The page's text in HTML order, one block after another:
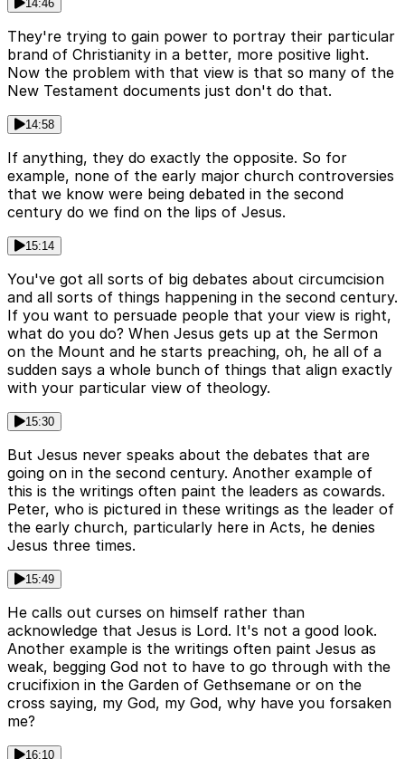
14:46
They're trying to gain power to portray their particular
brand of Christianity in a better, more positive light.
Now the problem with that view is that so many of the
New Testament documents just don't do that.
14:58
If anything, they do exactly the opposite. So for
example, none of the early major church controversies
that we know were being debated in the second
century do we find on the lips of Jesus.
15:14
You've got all sorts of big debates about circumcision
and all sorts of things happening in the second century.
If you want to persuade people that your view is right,
what do you do? When Jesus gets up at the Sermon
on the Mount and he starts preaching, oh, he all of a
sudden says a whole bunch of things that align exactly
with your particular view of theology.
15:30
But Jesus never speaks about the debates that are
going on in the second century. Another example of
this is the writings often paint the leaders as cowards.
Peter, who is pictured in these writings as the leader of
the early church, particularly here in Acts, he denies
Jesus three times.
15:49
He calls out curses on himself rather than
acknowledge that Jesus is Lord. It's not a good look.
Another example is the writings often paint Jesus as
weak, begging God not to have to go through with the
crucifixion in the Garden of Gethsemane or on the
cross saying, my God, my God, why have you forsaken
me?
16:10